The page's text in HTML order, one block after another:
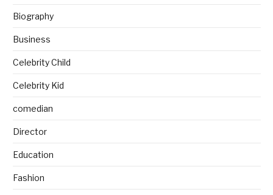
Biography
Business
Celebrity Child
Celebrity Kid
comedian
Director
Education
Fashion